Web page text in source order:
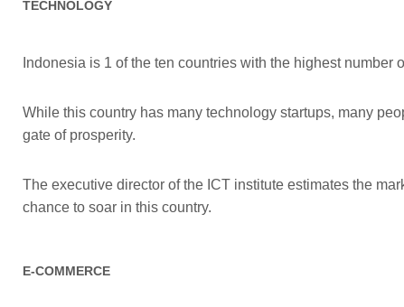
TECHNOLOGY
Indonesia is 1 of the ten countries with the highest
While this country has many technology startups, many
gate of prosperity.
The executive director of the ICT institute estimates the
chance to soar in this country.
E-COMMERCE